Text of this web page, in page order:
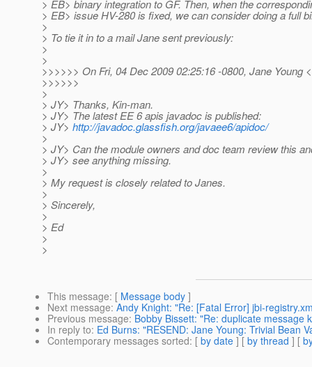
> EB> binary integration to GF. Then, when the
> EB> issue HV-280 is fixed, we can consider doing a full
>
> To tie it in to a mail Jane sent previously:
>
>
>>>>>> On Fri, 04 Dec 2009 02:25:16 -0800, Jane Young
>>>>>>
>
> JY> Thanks, Kin-man.
> JY> The latest EE 6 apis javadoc is published:
> JY> http://javadoc.glassfish.org/javaee6/apidoc/
>
> JY> Can the module owners and doc team review this
> JY> see anything missing.
>
> My request is closely related to Janes.
>
> Sincerely,
>
> Ed
>
>
This message: [ Message body ]
Next message: Andy Knight: "Re: [Fatal Error] jbi-
Previous message: Bobby Bissett: "Re: duplicate message
In reply to: Ed Burns: "RESEND: Jane Young: Trivial Bean
Contemporary messages sorted: [ by date ] [ by thread ] [